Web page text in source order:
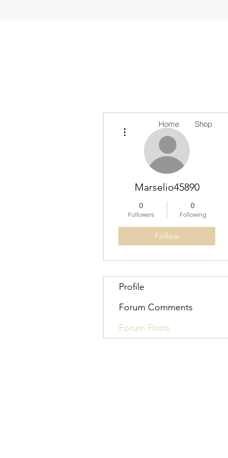
Home Shop
Marselio45890
0
Followers
0
Following
Follow
More actions
Profile
Forum Comments
Forum Posts